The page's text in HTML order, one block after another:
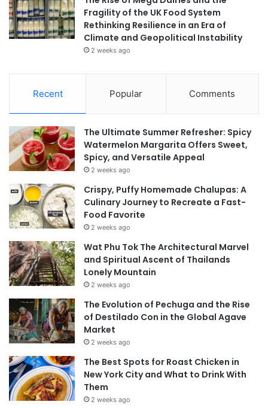
Fragility of the UK Food System
Rethinking Resilience in an Era of
Climate and Geopolitical Instability
2 weeks ago
Recent Popular Comments
The Ultimate Summer Refresher: Spicy
Watermelon Margarita Offers Sweet,
Spicy, and Versatile Appeal
2 weeks ago
Crispy, Puffy Homemade Chalupas: A
Culinary Journey to Recreate a Fast-
Food Favorite
2 weeks ago
Wat Phu Tok The Architectural Marvel
and Spiritual Ascent of Thailands
Lonely Mountain
2 weeks ago
The Evolution of Pechuga and the Rise
of Destilado Con in the Global Agave
Market
2 weeks ago
The Best Spots for Roast Chicken in
New York City and What to Drink With
Them
2 weeks ago